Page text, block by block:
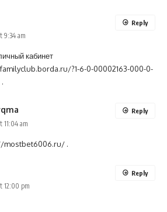
9:34 am
кабинет
?1-6-0-00002163-000-0-
.
Reply
11:04 am
mostbet6006.ru/ .
Reply
12:00 pm
Reply